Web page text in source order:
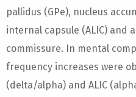
pallidus (GPe), nucleus
internal capsule (ALIC) and
commissure. In mental
frequency increases were
(delta/alpha) and ALIC